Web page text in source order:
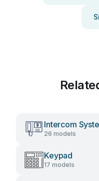
Intercom
26 models
Keypad
17 models